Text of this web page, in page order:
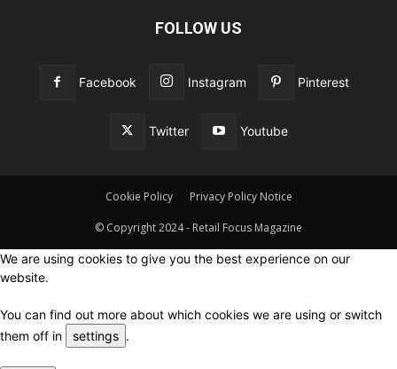
FOLLOW US
Facebook Instagram Pinterest
Twitter Youtube
Cookie Policy Privacy Policy Notice
© Copyright 2024 - Retail Focus Magazine
We are using cookies to give you the best experience on our
website.
You can find out more about which cookies we are using or switch
them off in
settings .